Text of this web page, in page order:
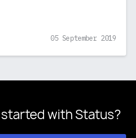
05 September 2019
with Status?